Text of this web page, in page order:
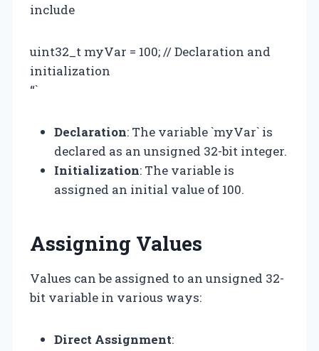
include
uint32_t myVar = 100; // Declaration and
initialization
“`
Declaration: The variable `myVar` is
declared as an unsigned 32-bit integer.
Initialization: The variable is
assigned an initial value of 100.
Assigning Values
Values can be assigned to an unsigned 32-
bit variable in various ways:
Direct Assignment: